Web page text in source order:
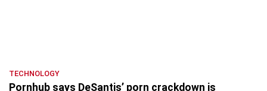
TECHNOLOGY
Pornhub says DeSantis’ porn crackdown is